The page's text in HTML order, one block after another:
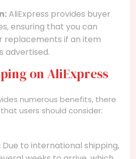
AliExpress provides buyer
ensuring that you can
replacements if an item
advertised.
on AliExpress
numerous benefits, there
users should consider:
Due to international shipping,